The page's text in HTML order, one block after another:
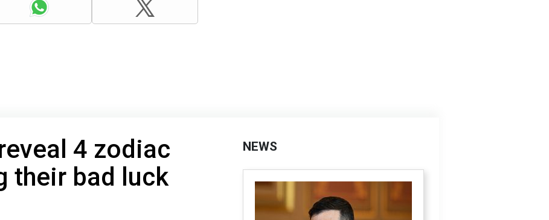
4 zodiac
their bad luck
NEWS